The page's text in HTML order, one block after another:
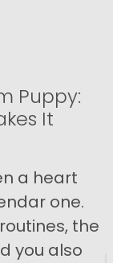
Puppy:
It
a heart
one.
the
you also